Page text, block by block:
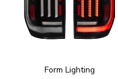
Form Lighting